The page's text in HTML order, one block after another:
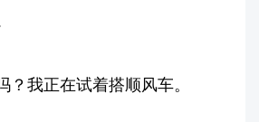
？我正在试着搭顺风车。